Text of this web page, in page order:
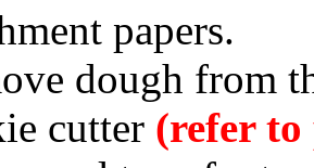
papers.
dough from
cutter (refer to